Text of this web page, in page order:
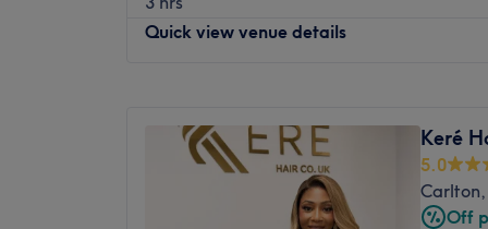
Quick view venue details
Wednesday
6:30PM
Thursday
6:30PM
9:30 6:30PM
10:00 5:00PM
Keré
5.0
Off